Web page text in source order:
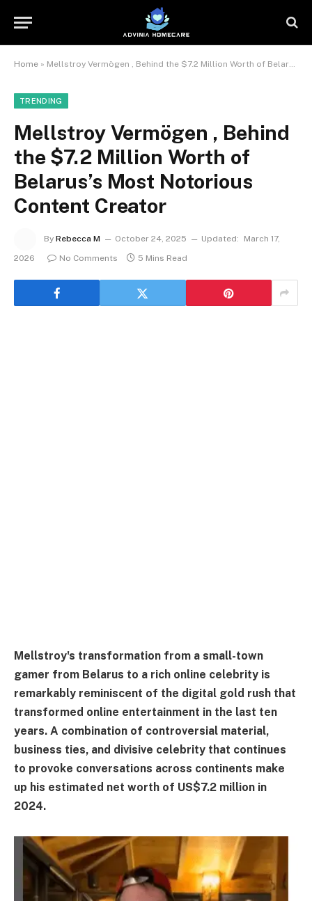
Home » Mellstroy Vermögen , Behind the $7.2 Million Worth of Belarus’s Most Notorious Content Creator
TRENDING
Mellstroy Vermögen , Behind
the $7.2 Million Worth of
Belarus’s Most Notorious
Content Creator
By Rebecca M October 24, 2025 Updated:
March 17,
2026
No Comments 5 Mins Read
Mellstroy's transformation from a small-town
gamer from Belarus to a rich online celebrity is
remarkably reminiscent of the digital gold rush that
transformed online entertainment in the last ten
years. A combination of controversial material,
business ties, and divisive celebrity that continues
to provoke conversations across continents make
up his estimated net worth of US$7.2 million in
2024.